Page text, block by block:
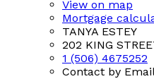
View on map
Mortgage
TANYA ESTEY
202 KING
1 (506) 4675252
Contact by